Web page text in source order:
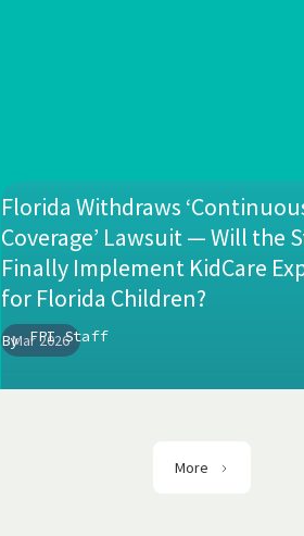
Mar 2026
Florida Withdraws
Coverage’ Lawsuit — Will the
Finally Implement KidCare
for Florida Children?
By FPI Staff
More